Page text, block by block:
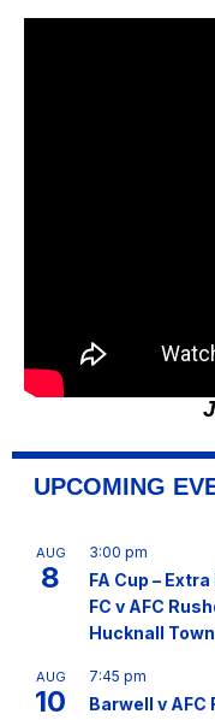
UPCOMING
AUG
8
3:00 pm
FA Cup –
FC v AFC
Hucknall Town
AUG
10
7:45 pm
Barwell v AFC